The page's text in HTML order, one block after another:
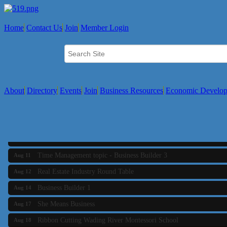
Home Contact Us Join Member Login
About Directory Events Join Business Resources Economic
Time Management topic - Business Builder 3
Real Estate Industry Round Table
Business Builder 1
She Means Business
Ribbon Cutting Wading River Montessori School